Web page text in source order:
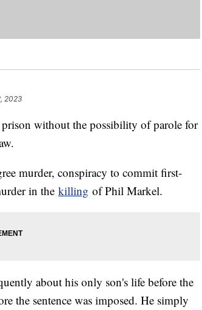
2023
without the possibility of parole for
murder, conspiracy to commit first-
in the killing of Phil Markel.
about his only son's life before the
the sentence was imposed. He simply